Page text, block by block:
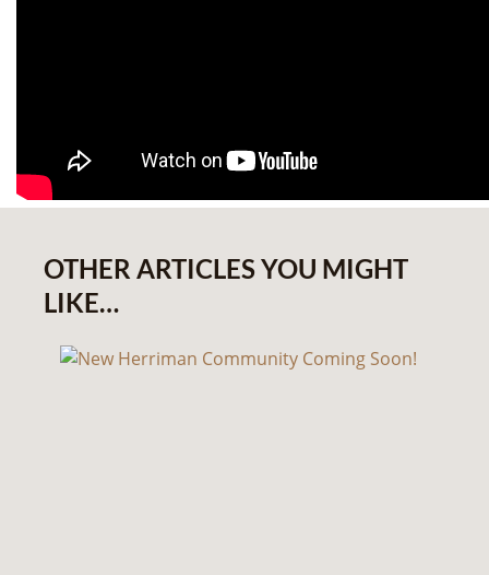
OTHER ARTICLES YOU MIGHT
LIKE…